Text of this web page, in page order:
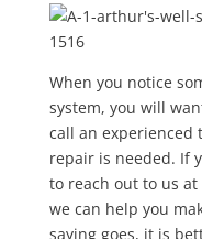
When you notice
system, you will
call an experienced
repair is needed. If
to reach out to us at
we can help you
saying goes, it is